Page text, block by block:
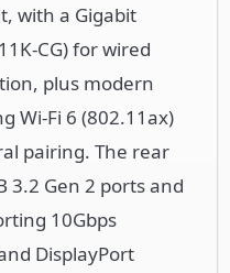
with a Gigabit
CG) for wired
plus modern
Wi-Fi 6 (802.11ax)
pairing. The rear
3.2 Gen 2 ports and
10Gbps
DisplayPort